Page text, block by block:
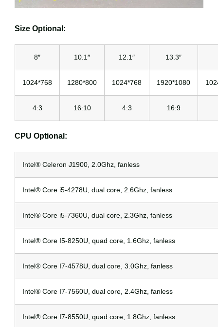
Size Optional:
8″ 10.1″ 12.1″ 13.3″
1024*768 1280*800 1024*768 1920*1080
4:3 16:10 4:3 16:9
CPU Optional:
Intel® Celeron J1900, 2.0Ghz, fanless
Intel® Core i5-4278U, dual core, 2.6Ghz, fanless
Intel® Core i5-7360U, dual core, 2.3Ghz, fanless
Intel® Core I5-8250U, quad core, 1.6Ghz, fanless
Intel® Core I7-4578U, dual core, 3.0Ghz, fanless
Intel® Core I7-7560U, dual core, 2.4Ghz, fanless
Intel® Core I7-8550U, quad core, 1.8Ghz, fanless